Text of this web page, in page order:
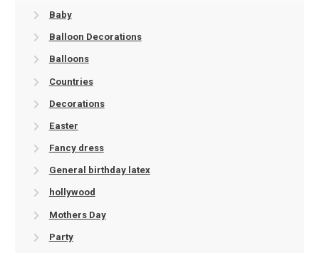
Baby
Balloon Decorations
Balloons
Countries
Decorations
Easter
Fancy dress
General birthday latex
hollywood
Mothers Day
Party